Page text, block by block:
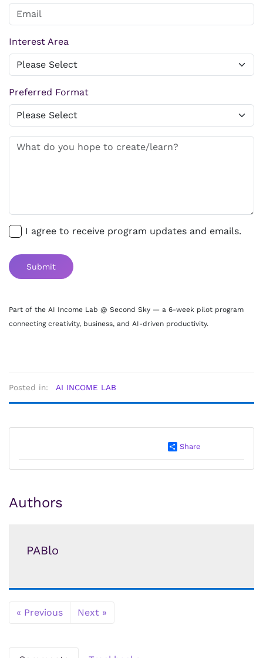
Interest Area
Preferred Format
I agree to receive program updates and emails.
Submit
Part of the AI Income Lab @ Second Sky — a 6-week pilot program
connecting creativity, business, and AI-driven productivity.
Posted in: AI INCOME LAB
Share
Authors
PABlo
« Previous Next »